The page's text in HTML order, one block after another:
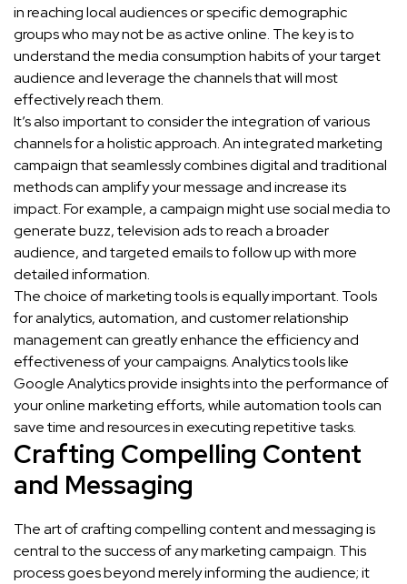
in reaching local audiences or specific demographic
groups who may not be as active online. The key is to
understand the media consumption habits of your target
audience and leverage the channels that will most
effectively reach them.
It’s also important to consider the integration of various
channels for a holistic approach. An integrated marketing
campaign that seamlessly combines digital and traditional
methods can amplify your message and increase its
impact. For example, a campaign might use social media to
generate buzz, television ads to reach a broader
audience, and targeted emails to follow up with more
detailed information.
The choice of marketing tools is equally important. Tools
for analytics, automation, and customer relationship
management can greatly enhance the efficiency and
effectiveness of your campaigns. Analytics tools like
Google Analytics provide insights into the performance of
your online marketing efforts, while automation tools can
save time and resources in executing repetitive tasks.
Crafting Compelling Content
and Messaging
The art of crafting compelling content and messaging is
central to the success of any marketing campaign. This
process goes beyond merely informing the audience; it